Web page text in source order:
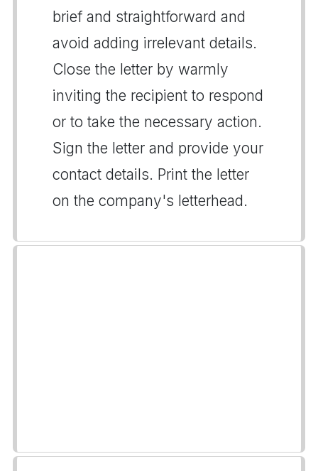
brief and straightforward and
avoid adding irrelevant details.
Close the letter by warmly
inviting the recipient to respond
or to take the necessary action.
Sign the letter and provide your
contact details. Print the letter
on the company's letterhead.